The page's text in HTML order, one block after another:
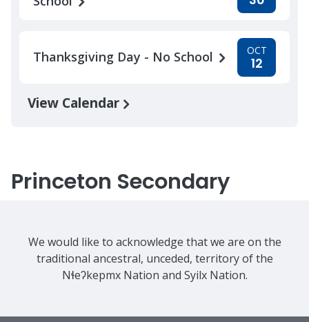
Thanksgiving Day - No School OCT
12
View Calendar
Princeton Secondary
We would like to acknowledge that we are on the
traditional ancestral, unceded, territory of the
Nɬeʔkepmx Nation and Syilx Nation.